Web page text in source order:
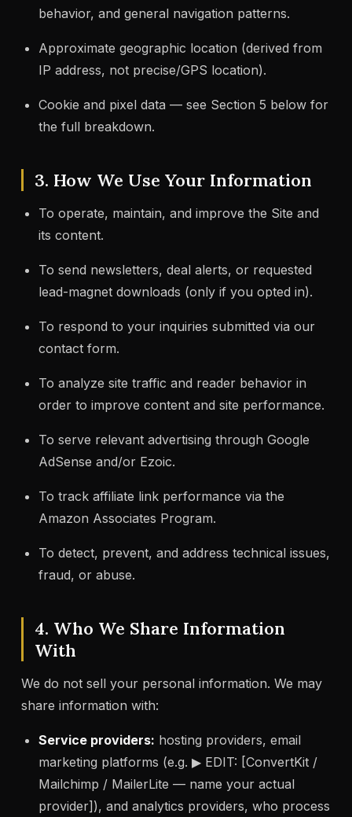
behavior, and general navigation patterns.
Approximate geographic location (derived from
IP address, not precise/GPS location).
Cookie and pixel data — see Section 5 below for
the full breakdown.
3. How We Use Your Information
To operate, maintain, and improve the Site and
its content.
To send newsletters, deal alerts, or requested
lead-magnet downloads (only if you opted in).
To respond to your inquiries submitted via our
contact form.
To analyze site traffic and reader behavior in
order to improve content and site performance.
To serve relevant advertising through Google
AdSense and/or Ezoic.
To track affiliate link performance via the
Amazon Associates Program.
To detect, prevent, and address technical issues,
fraud, or abuse.
4. Who We Share Information
With
We do not sell your personal information. We may
share information with:
Service providers: hosting providers, email
marketing platforms (e.g. ▶ EDIT: [ConvertKit /
Mailchimp / MailerLite — name your actual
provider]), and analytics providers, who process